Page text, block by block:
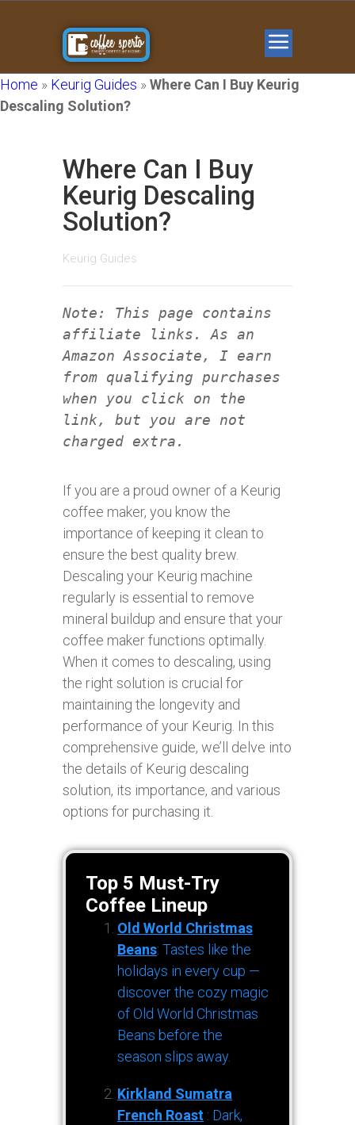
Home » Keurig Guides »Where Can I Buy Keurig
Descaling Solution?
Where Can I Buy
Keurig Descaling
Solution?
Keurig Guides
Note: This page contains
affiliate links. As an
Amazon Associate, I earn
from qualifying purchases
when you click on the
link, but you are not
charged extra.
If you are a proud owner of a Keurig
coffee maker, you know the
importance of keeping it clean to
ensure the best quality brew.
Descaling your Keurig machine
regularly is essential to remove
mineral buildup and ensure that your
coffee maker functions optimally.
When it comes to descaling, using
the right solution is crucial for
maintaining the longevity and
performance of your Keurig. In this
comprehensive guide, we’ll delve into
the details of Keurig descaling
solution, its importance, and various
options for purchasing it.
Top 5 Must-Try
Coffee Lineup
Old World Christmas
Beans: Tastes like the
holidays in every cup —
discover the cozy magic
of Old World Christmas
Beans before the
season slips away.
Kirkland Sumatra
French Roast : Dark,